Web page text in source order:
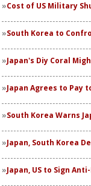
Cost of US Military
South Korea to
Japan's Diy Coral
Japan Agrees to Pay
South Korea Warns
Japan, South Korea
Japan, US to Sign